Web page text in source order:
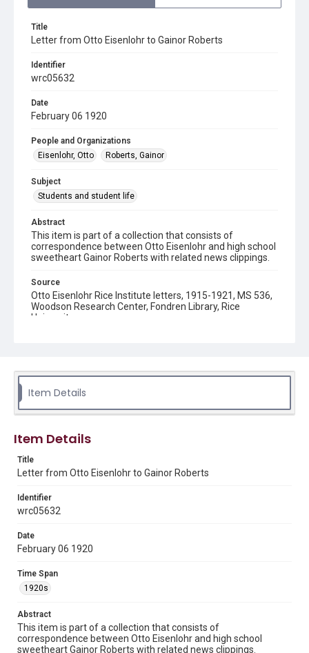
Title
Letter from Otto Eisenlohr to Gainor Roberts
Identifier
wrc05632
Date
February 06 1920
People and Organizations
Eisenlohr, Otto
Roberts, Gainor
Subject
Students and student life
Abstract
This item is part of a collection that consists of
correspondence between Otto Eisenlohr and high school
sweetheart Gainor Roberts with related news clippings.
Source
Otto Eisenlohr Rice Institute letters, 1915-1921, MS 536,
Woodson Research Center, Fondren Library, Rice
University
Document
correspondence
Time Span
1920s
Repository
University Archives
Accessibility
grammatical errors. If you are in need of further remediation,
please fill out this form:
https://library.rice.edu/requests/digital-collections-
accessible-format-request-form
Item Details
Item Details
Title
Letter from Otto Eisenlohr to Gainor Roberts
Identifier
wrc05632
Date
February 06 1920
Time Span
1920s
Abstract
This item is part of a collection that consists of
correspondence between Otto Eisenlohr and high school
sweetheart Gainor Roberts with related news clippings.